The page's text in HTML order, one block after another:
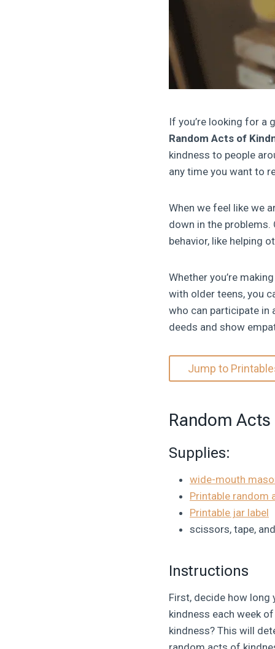
If you’re looking for a
Random Acts of
kindness to people
any time you want to
When we feel like we
down in the
behavior, like helping
Whether you’re
with older teens, you
who can participate in
deeds and show
Jump to
Random
Supplies:
wide-mouth
Printable random
Printable jar label
scissors, tape,
Instructions
First, decide how long
kindness each week
kindness? This will